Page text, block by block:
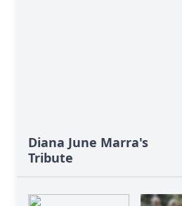
Diana June Marra's
Tribute